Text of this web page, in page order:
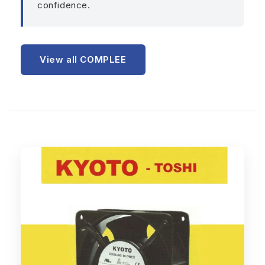
confidence.
View all COMPLEE